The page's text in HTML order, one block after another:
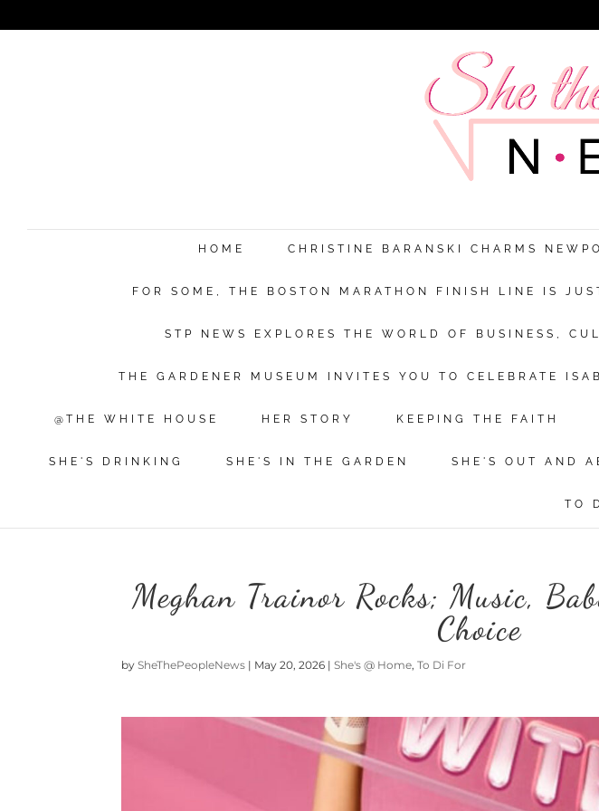
HOME CHRISTINE BARANSKI CHARMS
FOR SOME, THE BOSTON MARATHON FINISH LINE IS
STP NEWS EXPLORES THE WORLD OF BUSINESS,
THE GARDENER MUSEUM INVITES YOU TO CELEBRATE
@THE WHITE HOUSE HER STORY KEEPING THE FAITH
SHE'S DRINKING SHE'S IN THE GARDEN SHE'S OUT AND
TO
Meghan Trainor Rocks; Music,
Choice
bySheThePeopleNews | May 20, 2026 |She's @ Home,To Di For